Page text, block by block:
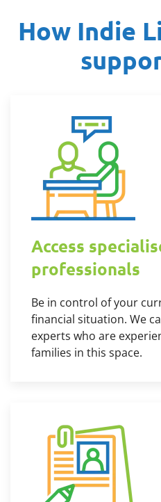
How Indie
Access
professionals
Be in control of your
financial situation. We
experts who are
families in this space.